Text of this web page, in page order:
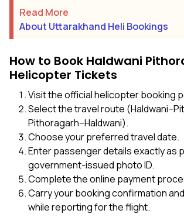
Read More
About Uttarakhand Heli Bookings
How to Book Haldwani
Helicopter Tickets
Visit the official helicopter booking
Select the travel route
Pithoragarh–Haldwani).
Choose your preferred travel date.
Enter passenger details exactly as
government-issued photo ID.
Complete the online payment
Carry your booking confirmation
while reporting for the flight.